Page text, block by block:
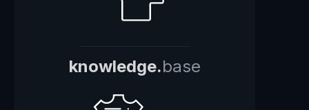
knowledge.base